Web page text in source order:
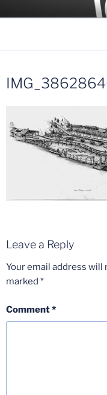
toCOASTER
Traveling the Globe for
Leave a Reply
Your email address will
marked *
Comment*